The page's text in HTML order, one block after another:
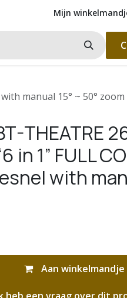
Mijn
manual 15° ~ 50° zoom
THEATRE
in 1” FULL
with
Aan